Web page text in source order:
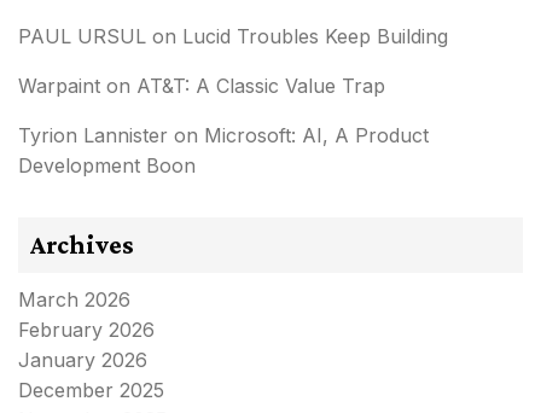
PAUL URSUL on Lucid Troubles Keep Building
Warpaint on AT&T: A Classic Value Trap
Tyrion Lannister on Microsoft: AI, A Product
Development Boon
Archives
March 2026
February 2026
January 2026
December 2025